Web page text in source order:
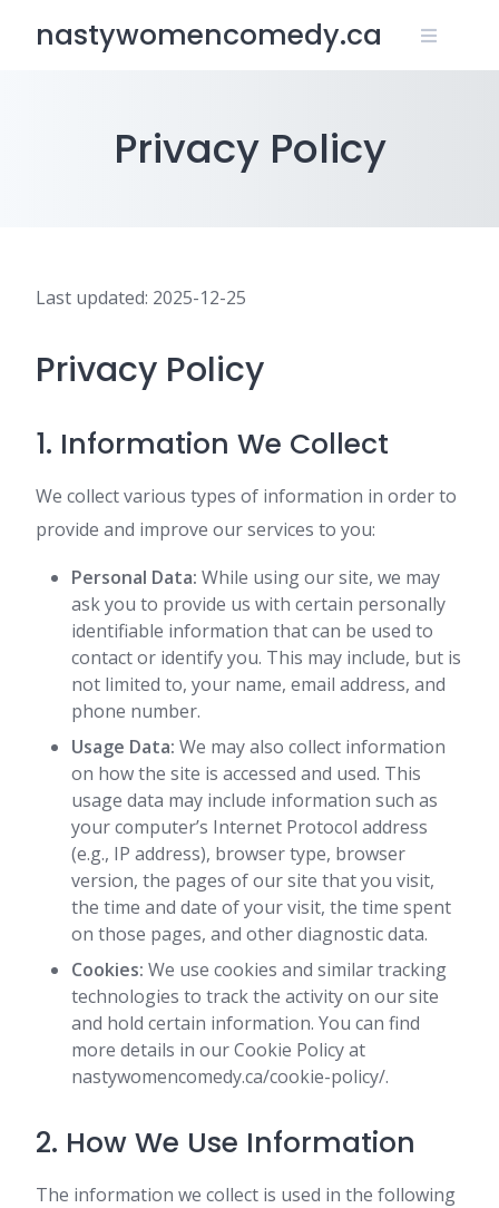
nastywomencomedy.ca
Privacy Policy
Last updated: 2025-12-25
Privacy Policy
1. Information We Collect
We collect various types of information in order to
provide and improve our services to you:
Personal Data: While using our site, we may
ask you to provide us with certain personally
identifiable information that can be used to
contact or identify you. This may include, but is
not limited to, your name, email address, and
phone number.
Usage Data: We may also collect information
on how the site is accessed and used. This
usage data may include information such as
your computer’s Internet Protocol address
(e.g., IP address), browser type, browser
version, the pages of our site that you visit,
the time and date of your visit, the time spent
on those pages, and other diagnostic data.
Cookies: We use cookies and similar tracking
technologies to track the activity on our site
and hold certain information. You can find
more details in our Cookie Policy at
nastywomencomedy.ca/cookie-policy/.
2. How We Use Information
The information we collect is used in the following